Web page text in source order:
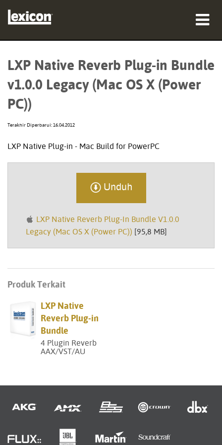
profesional
pelatihan
dukungan
Bahasa/Wilayah
LXP Native Reverb Plug-in Bundle
v1.0.0 Legacy (Mac OS X (Power
PC))
Terakhir Diperbarui: 16.04.2012
LXP Native Plug-in - Mac Build for PowerPC
Unduh
LXP Native Reverb Plug-In Bundle V1.0.0
Legacy (Mac OS X (Power PC)) [95,8 MB]
Produk Terkait
LXP Native
Reverb Plug-in
Bundle
4 Plugin Reverb
AAX/VST/AU